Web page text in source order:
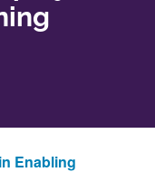
Enabling